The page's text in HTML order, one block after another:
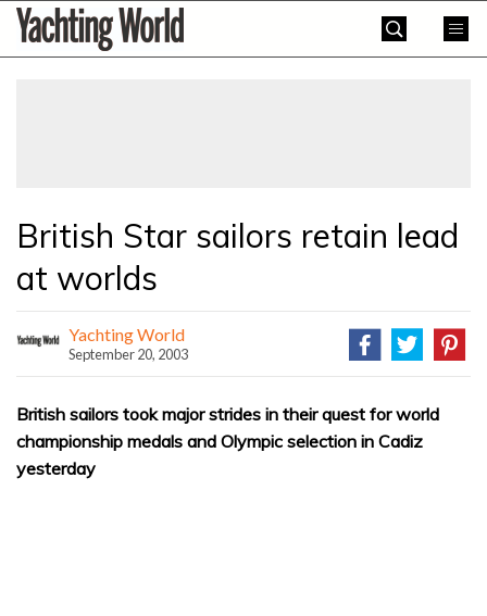
SkipYachting
World
British Star sailors retain lead
at worlds
Yachting World
September 20, 2003
British sailors took major strides in their quest for world
championship medals and Olympic selection in Cadiz
yesterday